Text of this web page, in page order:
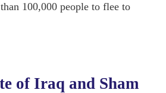
100,000 people to flee to
of Iraq and Sham